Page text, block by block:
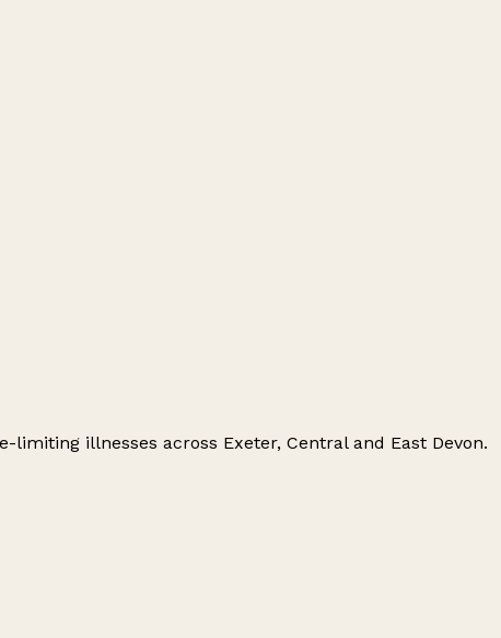
illnesses across Exeter, Central and East Devon.